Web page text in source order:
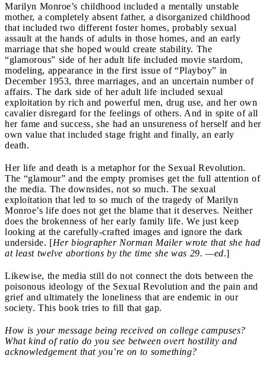
Marilyn Monroe’s childhood included a mentally unstable
mother, a completely absent father, a disorganized childhood
that included two different foster homes, probably sexual
assault at the hands of adults in those homes, and an early
marriage that she hoped would create stability. The
“glamorous” side of her adult life included movie stardom,
modeling, appearance in the first issue of “Playboy” in
December 1953, three marriages, and an uncertain number of
affairs. The dark side of her adult life included sexual
exploitation by rich and powerful men, drug use, and her own
cavalier disregard for the feelings of others. And in spite of all
her fame and success, she had an unsureness of herself and her
own value that included stage fright and finally, an early
death.
Her life and death is a metaphor for the Sexual Revolution.
The “glamour” and the empty promises get the full attention of
the media. The downsides, not so much. The sexual
exploitation that led to so much of the tragedy of Marilyn
Monroe’s life does not get the blame that it deserves. Neither
does the brokenness of her early family life. We just keep
looking at the carefully-crafted images and ignore the dark
underside. [Her biographer Norman Mailer wrote that she had
at least twelve abortions by the time she was 29. —ed.]
Likewise, the media still do not connect the dots between the
poisonous ideology of the Sexual Revolution and the pain and
grief and ultimately the loneliness that are endemic in our
society. This book tries to fill that gap.
How is your message being received on college campuses?
What kind of ratio do you see between overt hostility and
acknowledgement that you’re on to something?